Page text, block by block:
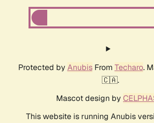
Protected by AnubisFrom Techaro.
🇨🇦.
Mascot design by
This website is running Anubis